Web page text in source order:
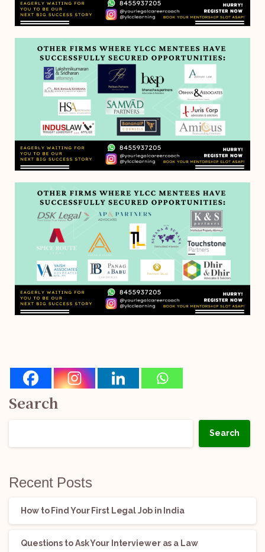
Search
Search
Recent Posts
How to Find Your First Legal Job in India
Questions to Ask Your Interviewer as a Law